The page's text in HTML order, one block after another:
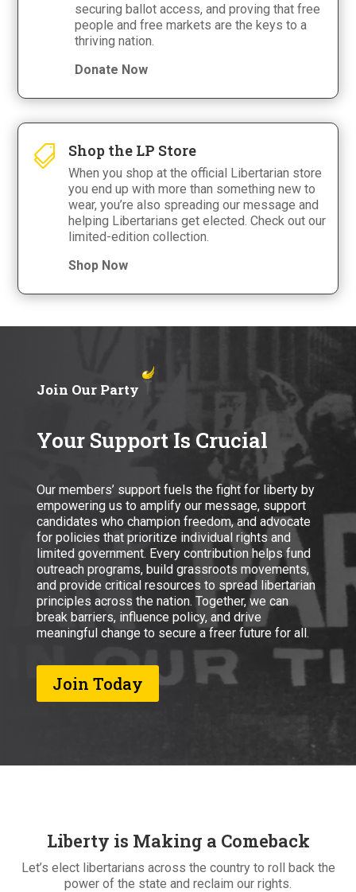
securing ballot access, and proving that free
people and free markets are the keys to a
thriving nation.
Donate Now
 Shop the LP Store
When you shop at the official Libertarian store
you end up with more than something new to
wear, you’re also spreading our message and
helping Libertarians get elected. Check out our
limited-edition collection.
Shop Now
Join Our Party
Your Support Is Crucial
Our members’ support fuels the fight for liberty by
empowering us to amplify our message, support
candidates who champion freedom, and advocate
for policies that prioritize individual rights and
limited government. Every contribution helps fund
outreach programs, build grassroots movements,
and provide critical resources to spread libertarian
principles across the nation. Together, we can
break barriers, influence policy, and drive
meaningful change to secure a freer future for all.
Join Today
Liberty is Making a Comeback
Let’s elect libertarians across the country to roll back the
power of the state and reclaim our rights.